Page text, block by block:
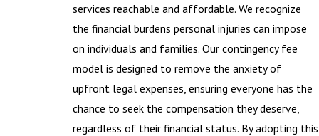
services reachable and affordable. We recognize
the financial burdens personal injuries can impose
on individuals and families. Our contingency fee
model is designed to remove the anxiety of
upfront legal expenses, ensuring everyone has the
chance to seek the compensation they deserve,
regardless of their financial status. By adopting this